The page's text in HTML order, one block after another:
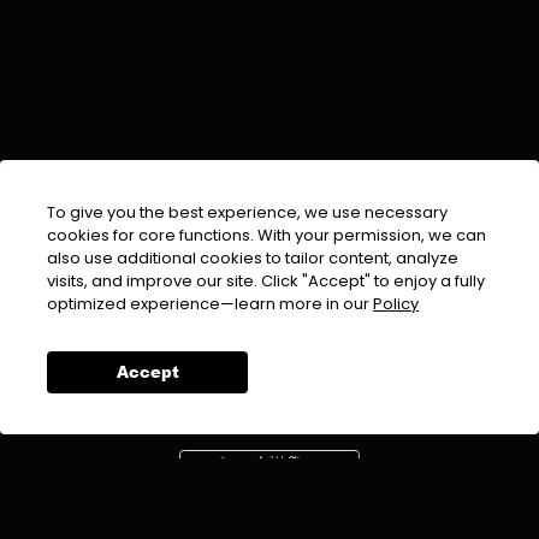
To give you the best experience, we use necessary
cookies for core functions. With your permission, we can
also use additional cookies to tailor content, analyze
visits, and improve our site. Click "Accept" to enjoy a fully
optimized experience—learn more in ourPolicy
Accept
EMAIL :info@urdufix.com